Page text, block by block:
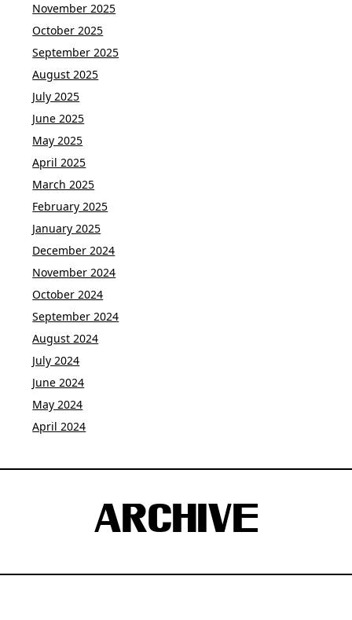
November 2025
October 2025
September 2025
August 2025
July 2025
June 2025
May 2025
April 2025
March 2025
February 2025
January 2025
December 2024
November 2024
October 2024
September 2024
August 2024
July 2024
June 2024
May 2024
April 2024
ARCHIVE